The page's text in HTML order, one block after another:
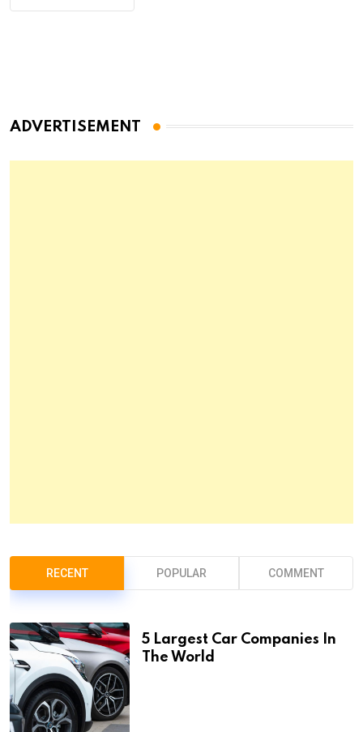
ADVERTISEMENT
RECENT POPULAR COMMENT
5 Largest Car Companies In
The World